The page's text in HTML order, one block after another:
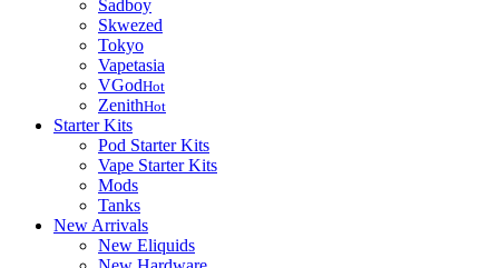
Sadboy
Skwezed
Tokyo
Vapetasia
VGodHot
ZenithHot
Starter Kits
Pod Starter Kits
Vape Starter Kits
Mods
Tanks
New Arrivals
New Eliquids